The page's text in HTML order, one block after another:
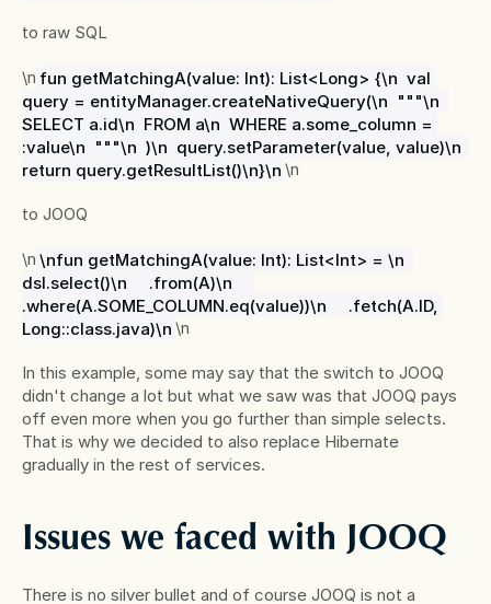
to raw SQL
\n fun getMatchingA(value: Int): List<Long> {\n  val
query = entityManager.createNativeQuery(\n  """\n
SELECT a.id\n  FROM a\n  WHERE a.some_column =
:value\n  """\n  )\n  query.setParameter(value, value)\n
return query.getResultList()\n}\n \n
to JOOQ
\n \nfun getMatchingA(value: Int): List<Int> = \n
dsl.select()\n     .from(A)\n
.where(A.SOME_COLUMN.eq(value))\n     .fetch(A.ID,
Long::class.java)\n \n
In this example, some may say that the switch to JOOQ
didn't change a lot but what we saw was that JOOQ pays
off even more when you go further than simple selects.
That is why we decided to also replace Hibernate
gradually in the rest of services.
Issues we faced with JOOQ
There is no silver bullet and of course JOOQ is not a